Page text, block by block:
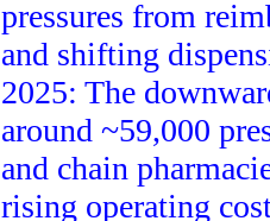
pressures from
and shifting
2025: The
around ~59,000
and chain
rising operating